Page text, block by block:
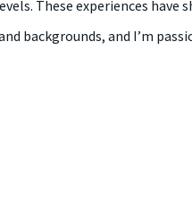
These experiences
backgrounds, and I’m